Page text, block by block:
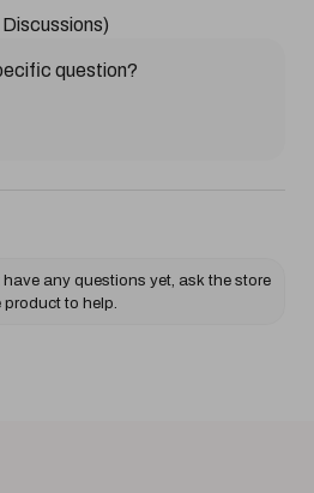
Discussions)
question?
any questions yet, ask the store
to help.